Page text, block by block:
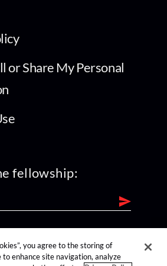
or Share My Personal
fellowship:
you agree to the storing of
to enhance site navigation, analyze